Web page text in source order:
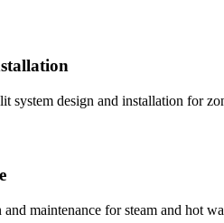
system design and installation for
maintenance for steam and hot